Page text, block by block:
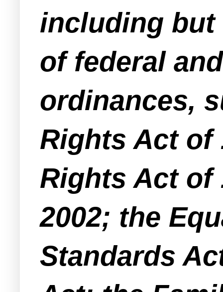
including
of federal
ordinances,
Rights Act of
Rights Act of
2002; the
Standards